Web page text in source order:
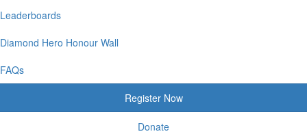
Leaderboards
Diamond Hero Honour Wall
FAQs
Register Now
Donate